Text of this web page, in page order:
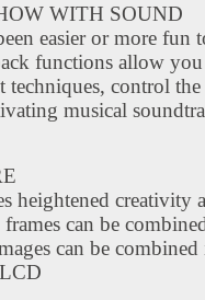
WITH SOUND
easier or more fun
functions allow
techniques, control
musical
heightened creativity
can be
can be